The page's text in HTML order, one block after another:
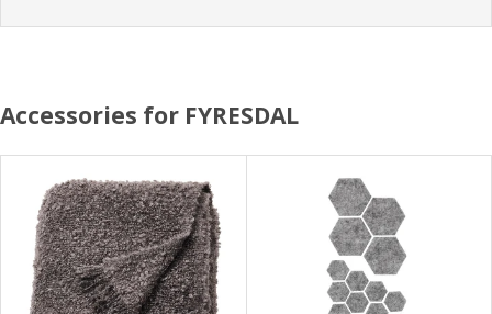
Accessories for FYRESDAL